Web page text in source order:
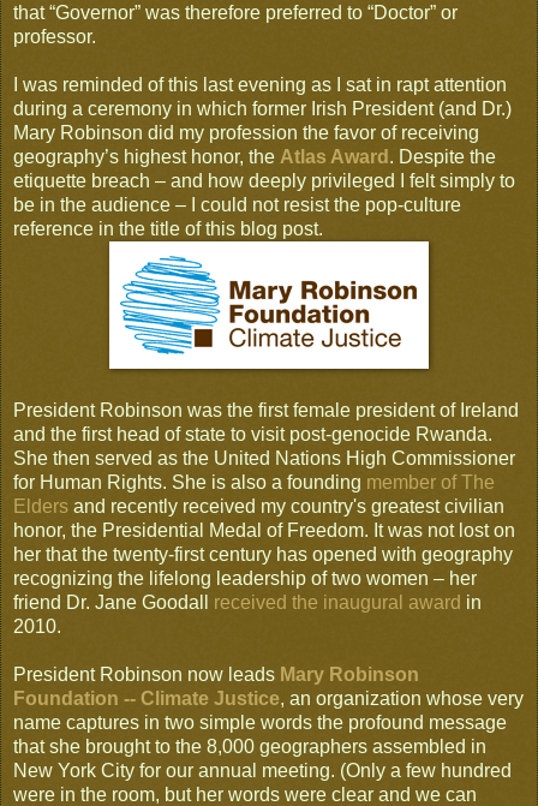
that “Governor” was therefore preferred to “Doctor” or
professor.
I was reminded of this last evening as I sat in rapt attention
during a ceremony in which former Irish President (and Dr.)
Mary Robinson did my profession the favor of receiving
geography’s highest honor, the Atlas Award . Despite the
etiquette breach – and how deeply privileged I felt simply to
be in the audience – I could not resist the pop-culture
reference in the title of this blog post.
President Robinson was the first female president of Ireland
and the first head of state to visit post-genocide Rwanda.
She then served as the United Nations High Commissioner
for Human Rights. She is also a founding member of The
Elders and recently received my country's greatest civilian
honor, the Presidential Medal of Freedom. It was not lost on
her that the twenty-first century has opened with geography
recognizing the lifelong leadership of two women – her
friend Dr. Jane Goodall received the inaugural award in
2010.
President Robinson now leads Mary Robinson
Foundation -- Climate Justice, an organization whose very
name captures in two simple words the profound message
that she brought to the 8,000 geographers assembled in
New York City for our annual meeting. (Only a few hundred
were in the room, but her words were clear and we can